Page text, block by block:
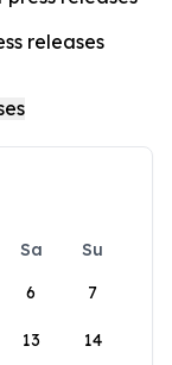
releases
Sa
Su
6 7
13 14